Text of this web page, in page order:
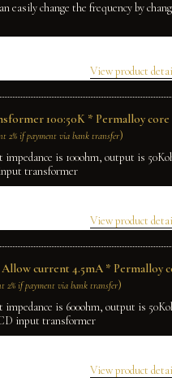
easily change the frequency by
View product
100:50K * Permalloy core
2% if payment via bank transfer)
is 100ohm, output is
transformer
View product
current 4.5mA * Permalloy
2% if payment via bank transfer)
is 600ohm, output is
input transformer
View product